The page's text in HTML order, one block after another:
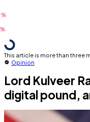
This article is more than three
Opinion
Lord Kulveer
digital pound,